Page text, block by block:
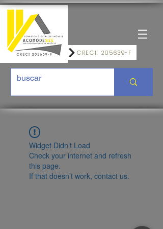
CRECI: 205639-F
Widget Didn’t Load
Check your internet and refresh
this page.
If that doesn’t work, contact us.